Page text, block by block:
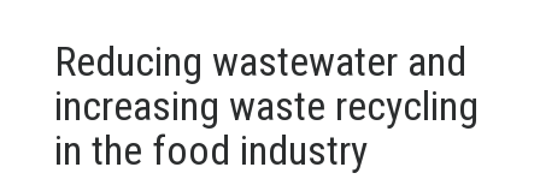
Reducing wastewater and
increasing waste recycling
in the food industry